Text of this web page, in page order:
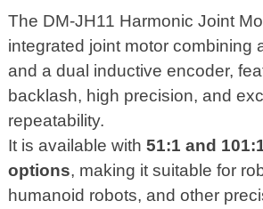
The DM-JH11 Harmonic Joint
integrated joint motor combining
and a dual inductive encoder,
backlash, high precision, and
repeatability.
It is available with 51:1 and
options, making it suitable for
humanoid robots, and other